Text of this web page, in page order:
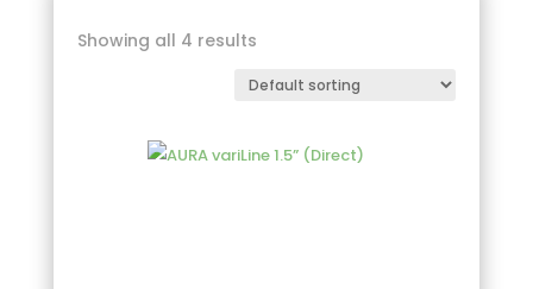
Showing all 4 results